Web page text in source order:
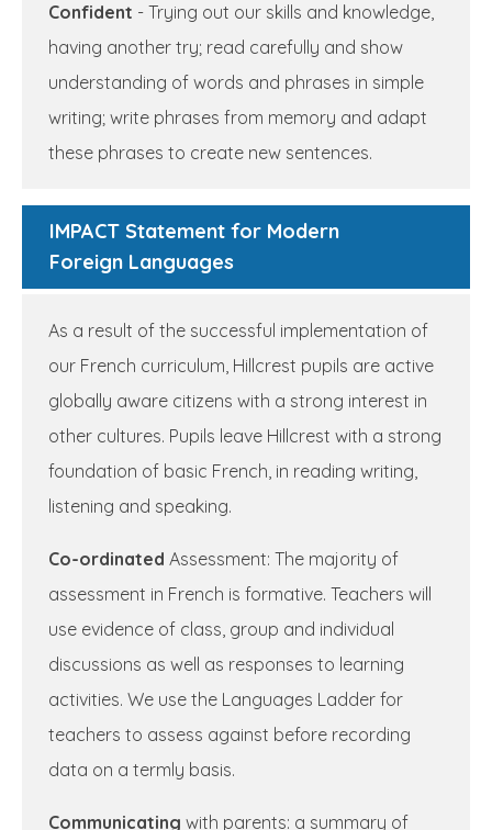
Confident - Trying out our skills and knowledge,
having another try; read carefully and show
understanding of words and phrases in simple
writing; write phrases from memory and adapt
these phrases to create new sentences.
IMPACT Statement for Modern
Foreign Languages
As a result of the successful implementation of
our French curriculum, Hillcrest pupils are active
globally aware citizens with a strong interest in
other cultures. Pupils leave Hillcrest with a strong
foundation of basic French, in reading writing,
listening and speaking.
Co-ordinated Assessment: The majority of
assessment in French is formative. Teachers will
use evidence of class, group and individual
discussions as well as responses to learning
activities. We use the Languages Ladder for
teachers to assess against before recording
data on a termly basis.
Communicating with parents: a summary of